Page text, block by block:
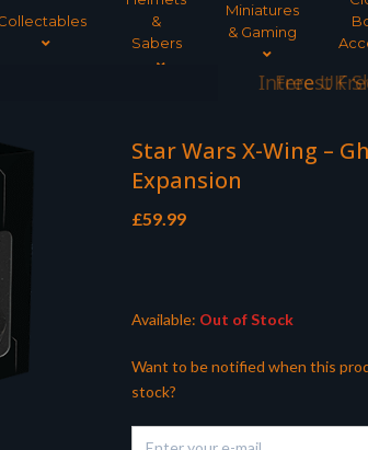
&
Sabers
Miniatures
& Gaming
Interest
Star Wars X-Wing –
Expansion
£59.99
Available: Out of Stock
Want to be notified when this
stock?